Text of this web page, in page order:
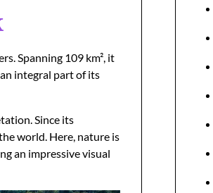
Spanning 109 km², it
integral part of its
Since its
world. Here, nature is
an impressive visual